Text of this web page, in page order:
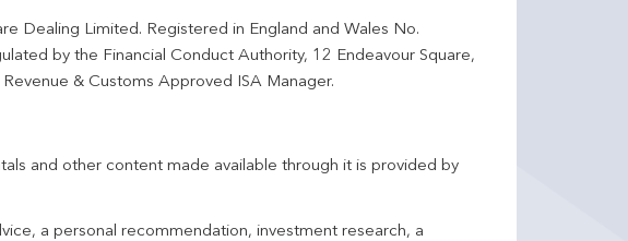
Dealing Limited. Registered in England and Wales No.
by the Financial Conduct Authority, 12 Endeavour Square,
& Customs Approved ISA Manager.
and other content made available through it is provided by
a personal recommendation, investment research, a